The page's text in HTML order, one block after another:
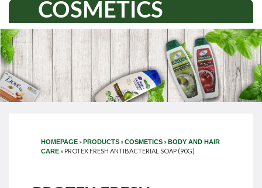
COSMETICS
HOMEPAGE »PRODUCTS »COSMETICS »BODY AND HAIR
CARE » PROTEX FRESH ANTIBACTERIAL SOAP (90G)